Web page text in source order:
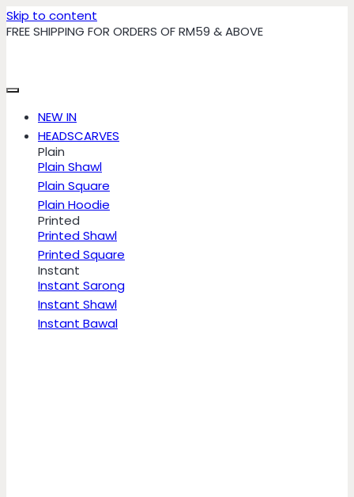
Skip to content
FREE SHIPPING FOR ORDERS OF RM59 & ABOVE
NEW IN
HEADSCARVES
Plain
Plain Shawl
Plain Square
Plain Hoodie
Printed
Printed Shawl
Printed Square
Instant
Instant Sarong
Instant Shawl
Instant Bawal